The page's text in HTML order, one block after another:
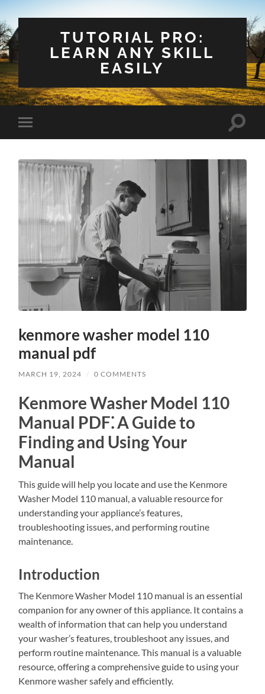
TUTORIAL PRO:
LEARN ANY SKILL
EASILY
Toggle
mobile
Toggle
kenmore washer model 110
manual pdf
MARCH 19, 2024 / 0 COMMENTS
Kenmore Washer Model 110
Manual PDF⁚ A Guide to
Finding and Using Your
Manual
This guide will help you locate and use the Kenmore
Washer Model 110 manual, a valuable resource for
understanding your appliance’s features,
troubleshooting issues, and performing routine
maintenance.
Introduction
The Kenmore Washer Model 110 manual is an essential
companion for any owner of this appliance. It contains a
wealth of information that can help you understand
your washer’s features, troubleshoot any issues, and
perform routine maintenance. This manual is a valuable
resource, offering a comprehensive guide to using your
Kenmore washer safely and efficiently.